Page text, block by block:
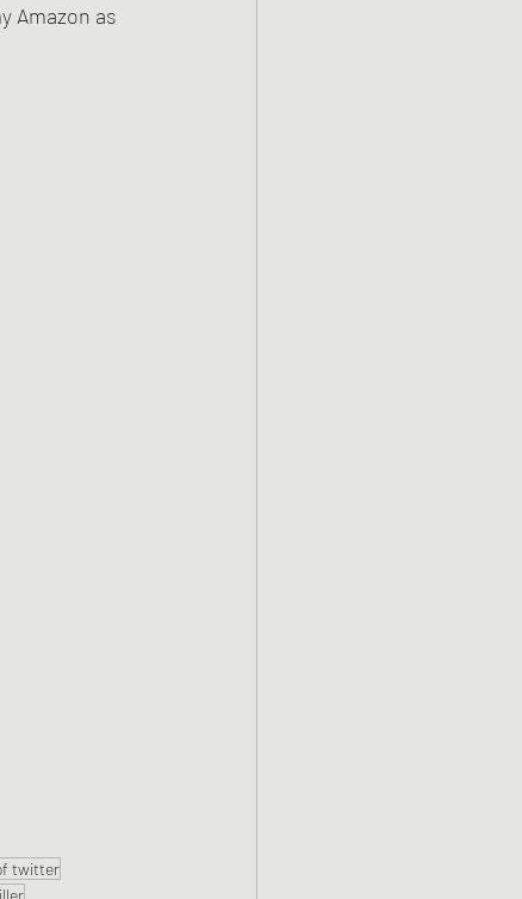
Amazon as
twitter